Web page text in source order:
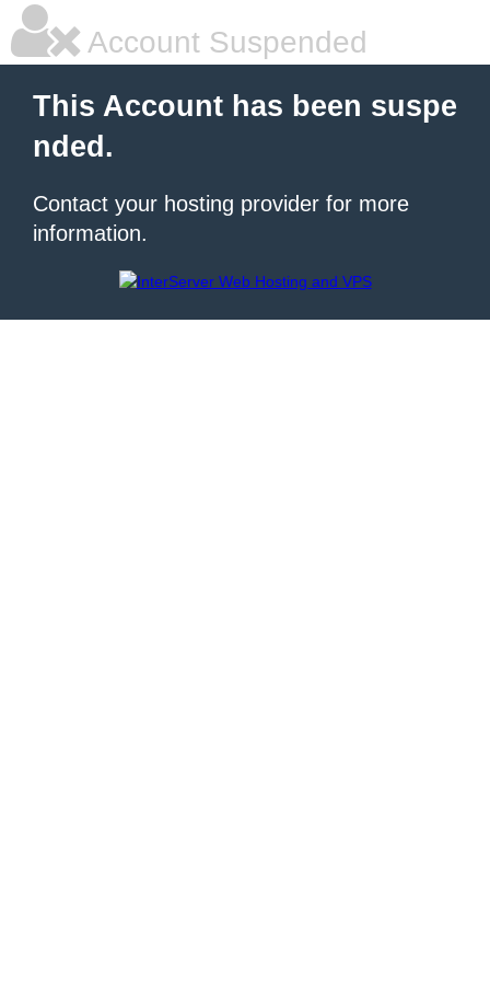
Account Suspended
This Account has been suspe
nded.
Contact your hosting provider for more
information.